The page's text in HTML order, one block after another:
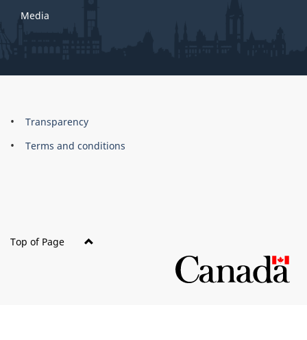
Media
About
this
Brand
Transparency
Terms and conditions
Top of Page